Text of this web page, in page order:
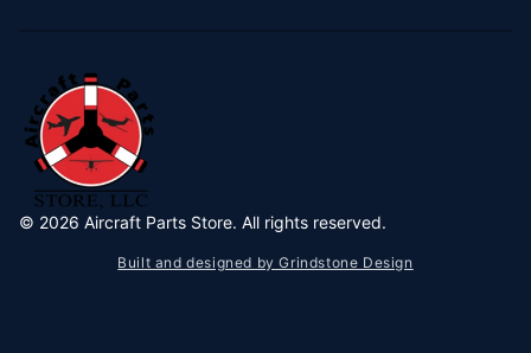
© 2026 Aircraft Parts Store. All rights reserved.
Built and designed by Grindstone Design